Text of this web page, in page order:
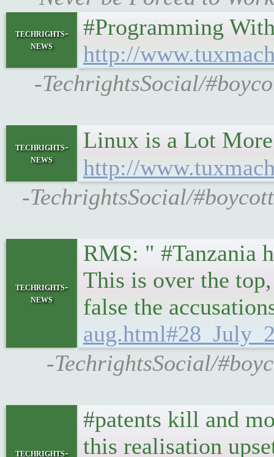
techrights-
news
#Programming
http://
-TechrightsSocial/
techrights-
news
Linux is a Lot
http://
-TechrightsSocial/
techrights-
news
RMS: " #Tanzania
This is over the
false the
-TechrightsSocial/
techrights-
#patents kill and
this realisation